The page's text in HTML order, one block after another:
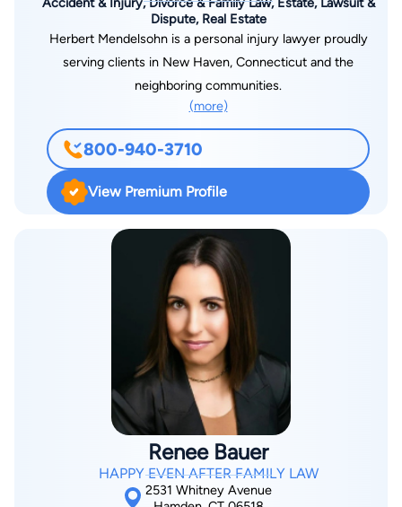
Dispute, Real Estate
Herbert Mendelsohn is a personal injury lawyer proudly
serving clients in New Haven, Connecticut and the
neighboring communities.
(more)
800-940-3710
View Premium Profile
Renee Bauer
HAPPY EVEN AFTER FAMILY LAW
2531 Whitney Avenue